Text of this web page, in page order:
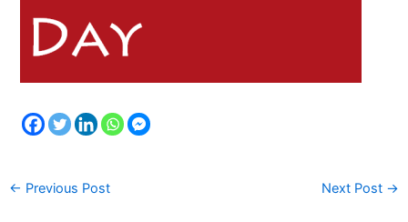
← Previous Post Next Post →